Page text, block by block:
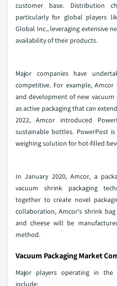
customer base. Distribution
particularly for global players
Global Inc., leveraging extensive
availability of their products.
Major companies have
competitive. For example,
and development of new vacuum
as active packaging that can
2022, Amcor introduced
sustainable bottles. PowerPost
weighing solution for hot-filled
In January 2020, Amcor, a
vacuum shrink packaging
together to create novel
collaboration, Amcor's shrink
and cheese will be
method.
Vacuum Packaging Market
Major players operating in the
include: